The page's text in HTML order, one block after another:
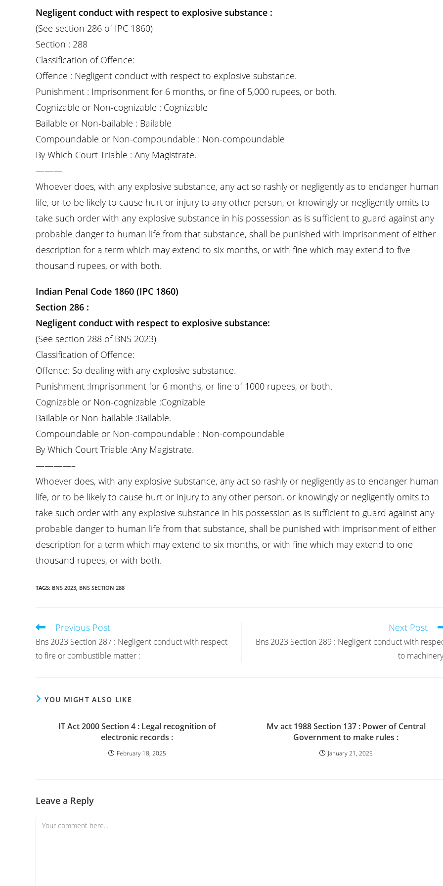
Negligent conduct with respect to explosive substance :
(See section 286 of IPC 1860)
Section : 288
Classification of Offence:
Offence : Negligent conduct with respect to explosive substance.
Punishment : Imprisonment for 6 months, or fine of 5,000 rupees, or both.
Cognizable or Non-cognizable : Cognizable
Bailable or Non-bailable : Bailable
Compoundable or Non-compoundable : Non-compoundable
By Which Court Triable : Any Magistrate.
———
Whoever does, with any explosive substance, any act so rashly or negligently as to endanger human
life, or to be likely to cause hurt or injury to any other person, or knowingly or negligently omits to
take such order with any explosive substance in his possession as is sufficient to guard against any
probable danger to human life from that substance, shall be punished with imprisonment of either
description for a term which may extend to six months, or with fine which may extend to five
thousand rupees, or with both.
Indian Penal Code 1860 (IPC 1860)
Section 286 :
Negligent conduct with respect to explosive substance:
(See section 288 of BNS 2023)
Classification of Offence:
Offence: So dealing with any explosive substance.
Punishment :Imprisonment for 6 months, or fine of 1000 rupees, or both.
Cognizable or Non-cognizable :Cognizable
Bailable or Non-bailable :Bailable.
Compoundable or Non-compoundable : Non-compoundable
By Which Court Triable :Any Magistrate.
————–
Whoever does, with any explosive substance, any act so rashly or negligently as to endanger human
life, or to be likely to cause hurt or injury to any other person, or knowingly or negligently omits to
take such order with any explosive substance in his possession as is sufficient to guard against any
probable danger to human life from that substance, shall be punished with imprisonment of either
description for a term which may extend to six months, or with fine which may extend to one
thousand rupees, or with both.
TAGS: BNS 2023, BNS SECTION 288
Read
articles
Previous Post
Bns 2023 Section 287 : Negligent conduct with respect
to fire or combustible matter :
Next Post
Bns 2023 Section 289 : Negligent conduct with
to
YOU MIGHT ALSO LIKE
IT Act 2000 Section 4 : Legal recognition of
electronic records :
February 18, 2025
Mv act 1988 Section 137 : Power of Central
Government to make rules :
January 21, 2025
Leave a Reply
Comment